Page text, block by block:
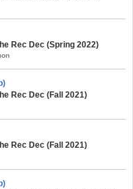
Rec Dec (Spring 2022)
Rec Dec (Fall 2021)
Rec Dec (Fall 2021)